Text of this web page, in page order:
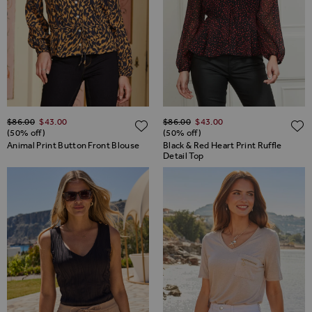
Animal Print Button Front Blouse
Regular Price
$‌86.00 $‌43.00
(50% off)
ADD TO WISH LIST
Black & Red Heart Print Ruffle
Detail Top
Regular Price
$‌86.00 $‌43.00
(50% off)